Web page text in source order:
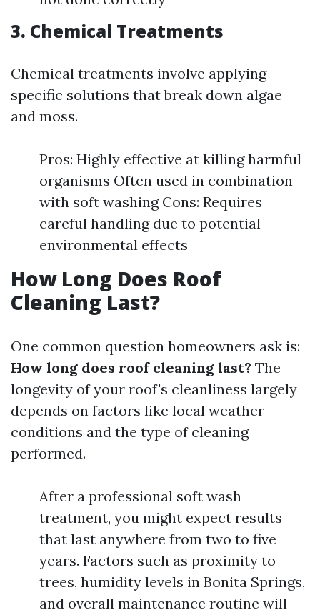
3. Chemical Treatments
Chemical treatments involve applying
specific solutions that break down algae
and moss.
Pros: Highly effective at killing harmful
organisms Often used in combination
with soft washing Cons: Requires
careful handling due to potential
environmental effects
How Long Does Roof
Cleaning Last?
One common question homeowners ask is:
How long does roof cleaning last? The
longevity of your roof's cleanliness largely
depends on factors like local weather
conditions and the type of cleaning
performed.
After a professional soft wash
treatment, you might expect results
that last anywhere from two to five
years. Factors such as proximity to
trees, humidity levels in Bonita Springs,
and overall maintenance routine will